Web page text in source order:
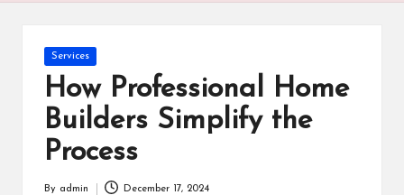
Posted
in
Services
How Professional Home
Builders Simplify the
Process
By admin December 17, 2024